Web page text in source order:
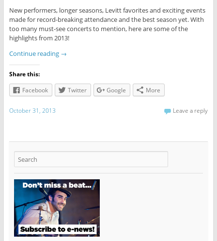
New performers, longer seasons, Levitt favorites and exciting events
made for record-breaking attendance and the best season yet. With
too many must-see concerts to mention, here are some of the
highlights from 2013!
Continue reading →
Share this:
Facebook
Twitter Google More
October 31, 2013 Leave a reply